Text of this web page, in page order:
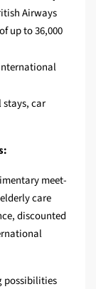
Airways
up to 36,000
stays, car
meet-
care
discounted
possibilities